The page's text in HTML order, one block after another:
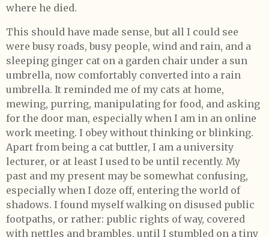
where he died.
This should have made sense, but all I could see
were busy roads, busy people, wind and rain, and a
sleeping ginger cat on a garden chair under a sun
umbrella, now comfortably converted into a rain
umbrella. It reminded me of my cats at home,
mewing, purring, manipulating for food, and asking
for the door man, especially when I am in an online
work meeting. I obey without thinking or blinking.
Apart from being a cat buttler, I am a university
lecturer, or at least I used to be until recently. My
past and my present may be somewhat confusing,
especially when I doze off, entering the world of
shadows. I found myself walking on disused public
footpaths, or rather: public rights of way, covered
with nettles and brambles, until I stumbled on a tiny